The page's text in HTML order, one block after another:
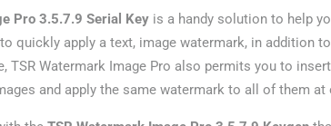
Pro 3.5.7.9 Serial Key is a handy solution to help
quickly apply a text, image watermark, in addition
TSR Watermark Image Pro also permits you to
and apply the same watermark to all of them at